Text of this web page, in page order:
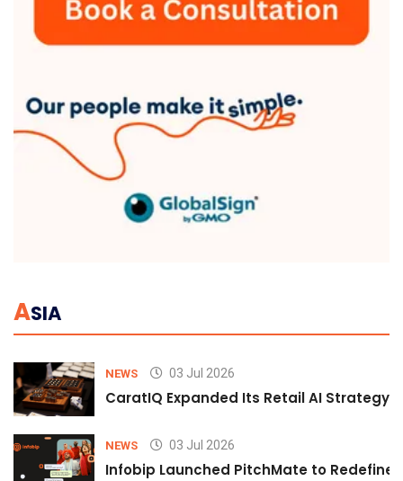
ASIA
NEWS 03 Jul 2026
CaratIQ Expanded Its Retail AI Strategy
NEWS 03 Jul 2026
Infobip Launched PitchMate to Redefine